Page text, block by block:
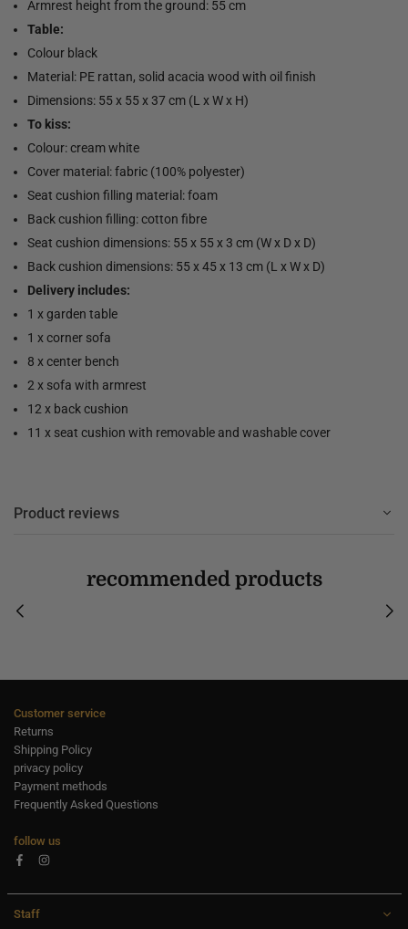
Armrest height from the ground: 55 cm
Table:
Colour black
Material: PE rattan, solid acacia wood with oil finish
Dimensions: 55 x 55 x 37 cm (L x W x H)
To kiss:
Colour: cream white
Cover material: fabric (100% polyester)
Seat cushion filling material: foam
Back cushion filling: cotton fibre
Seat cushion dimensions: 55 x 55 x 3 cm (W x D x D)
Back cushion dimensions: 55 x 45 x 13 cm (L x W x D)
Delivery includes:
1 x garden table
1 x corner sofa
8 x center bench
2 x sofa with armrest
12 x back cushion
11 x seat cushion with removable and washable cover
Product reviews
recommended products
Customer service
Returns
Shipping Policy
privacy policy
Payment methods
Frequently Asked Questions
follow us
FacebookInstagram
Staff